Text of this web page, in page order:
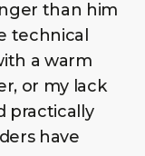
than him
technical
a warm
or my lack
practically
have